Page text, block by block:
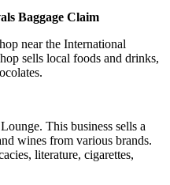
Baggage Claim
near the International
sells local foods and drinks,
This business sells a
wines from various brands.
literature, cigarettes,